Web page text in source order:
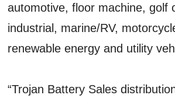
automotive, floor machine, golf
industrial, marine/RV,
renewable energy and utility
“Trojan Battery Sales